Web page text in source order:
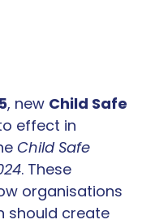
, new Child Safe
effect in
Child Safe
. These
organisations
should create